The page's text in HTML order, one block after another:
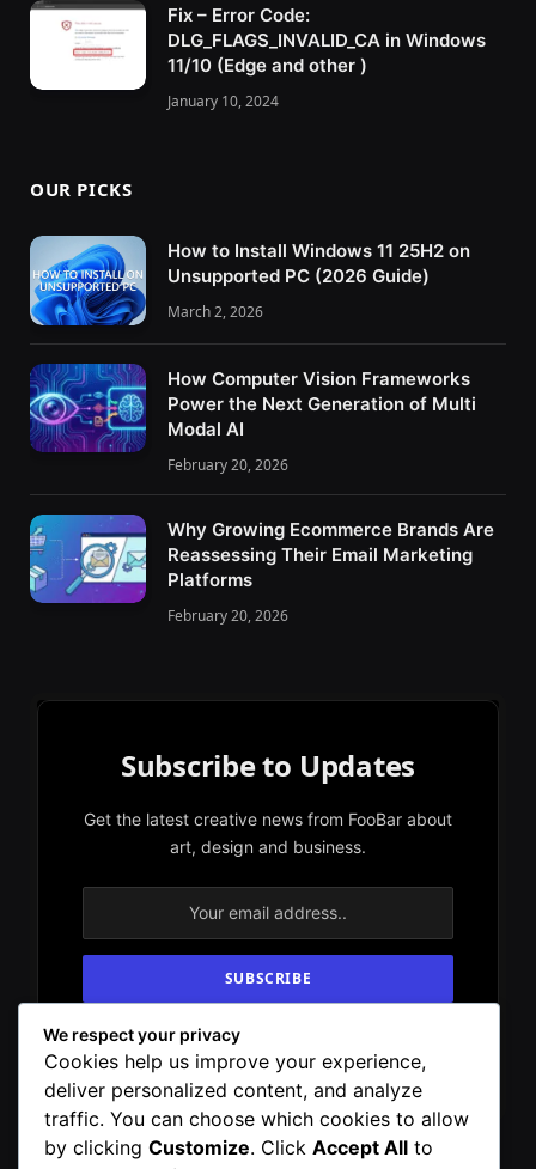
Fix – Error Code:
DLG_FLAGS_INVALID_CA in Windows
11/10 (Edge and other )
January 10, 2024
OUR PICKS
How to Install Windows 11 25H2 on
Unsupported PC (2026 Guide)
March 2, 2026
How Computer Vision Frameworks
Power the Next Generation of Multi
Modal AI
February 20, 2026
Why Growing Ecommerce Brands Are
Reassessing Their Email Marketing
Platforms
February 20, 2026
Subscribe to Updates
Get the latest creative news from FooBar about
art, design and business.
By signing up, you agree to the our terms and
our Privacy Policyagreement.
We respect your privacy
Cookies help us improve your experience,
deliver personalized content, and analyze
traffic. You can choose which cookies to allow
by clicking Customize. Click Accept All to